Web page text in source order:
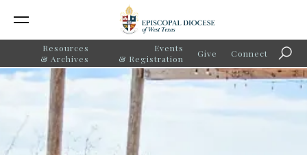
Resources
& Archives
Events
& Registration
Give Connect